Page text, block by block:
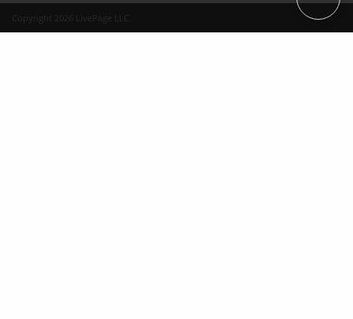
Copyright 2026 LivePage LLC